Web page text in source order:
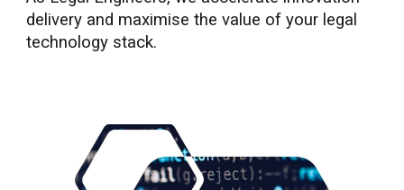
delivery and maximise the value ofyour legal
technology stack.